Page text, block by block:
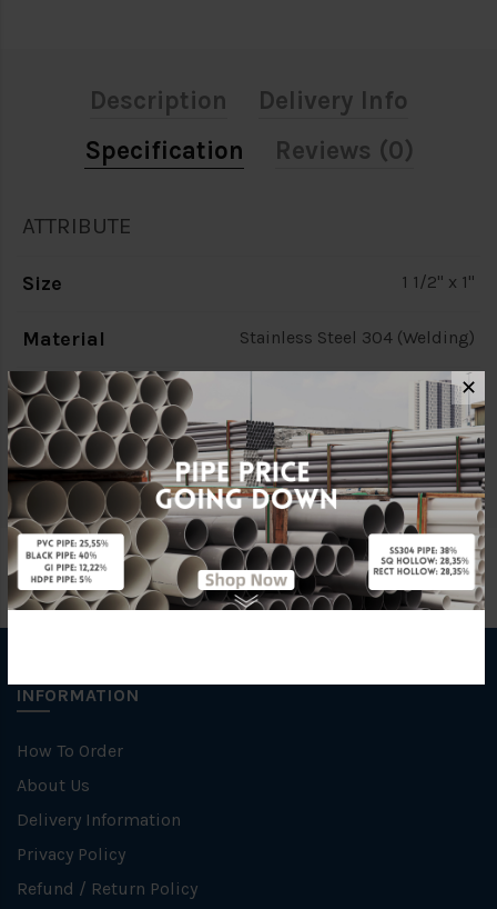
Description
Delivery Info
Specification
Reviews (0)
ATTRIBUTE
Size 1 1/2" x 1"
Material Stainless Steel 304 (Welding)
Characteristic Welding
Specification SCH 10
INFORMATION
How To Order
About Us
Delivery Information
Privacy Policy
Refund / Return Policy
✕